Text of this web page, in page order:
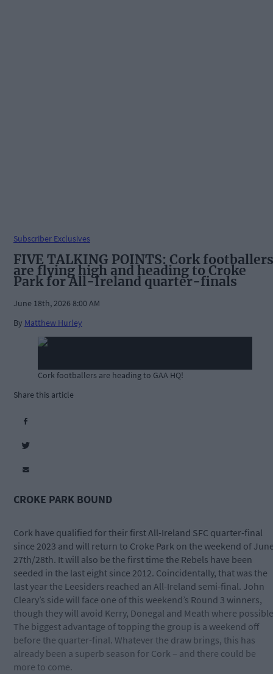
Subscriber Exclusives
FIVE TALKING POINTS: Cork footballers
are flying high and heading to Croke
Park for All-Ireland quarter-finals
June 18th, 2026 8:00 AM
By Matthew Hurley
Cork footballers are heading to GAA HQ!
Share this article
CROKE PARK BOUND
Cork have qualified for their first All-Ireland SFC quarter-final
since 2023 and will return to Croke Park on the weekend of
27th/28th. It will also be the first time the Rebels have been
seeded in the last eight since 2012. Coincidentally, that was the
last year the Leesiders reached an All-Ireland semi-final. John
Cleary’s side will face one of this weekend’s Round 3 winners,
though they will avoid Kerry, Donegal and Meath where
The biggest advantage of topping the group is a weekend off
before the quarter-final. Whatever the draw brings, this has
already been a superb season for Cork – and there could be
more to come.